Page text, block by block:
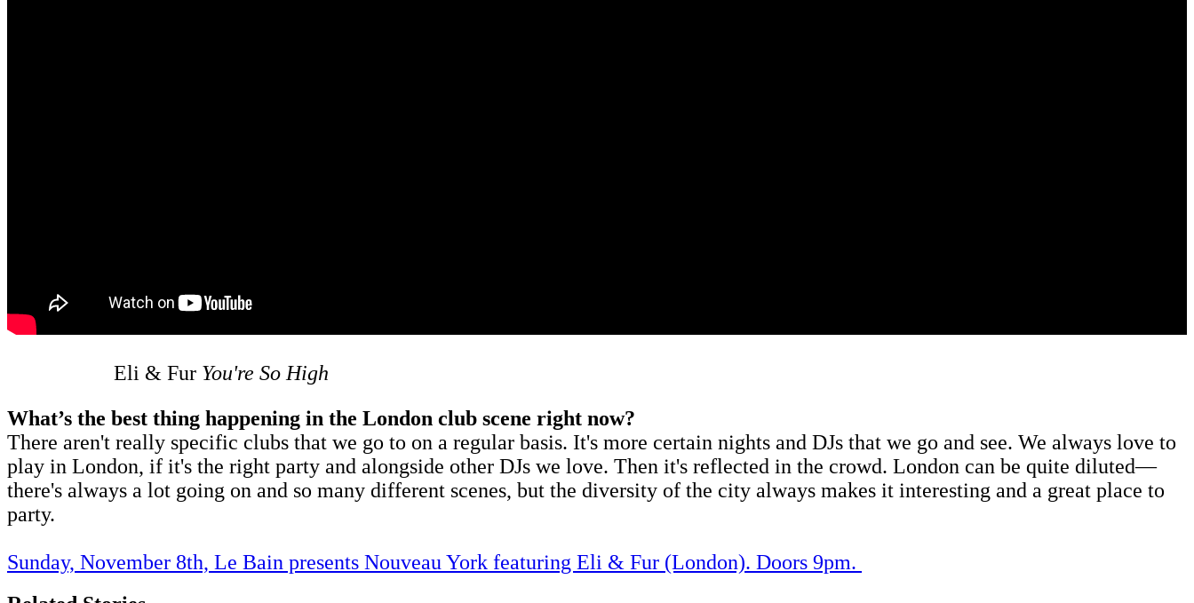
Eli & Fur You're So High
What’s the best thing happening in the London club scene right now?
There aren't really specific clubs that we go to on a regular basis. It's more certain nights and DJs that we go and see. We always love to
play in London, if it's the right party and alongside other DJs we love. Then it's reflected in the crowd. London can be quite diluted—
there's always a lot going on and so many different scenes, but the diversity of the city always makes it interesting and a great place to
party.
Sunday, November 8th, Le Bain presents Nouveau York featuring Eli & Fur (London). Doors 9pm.